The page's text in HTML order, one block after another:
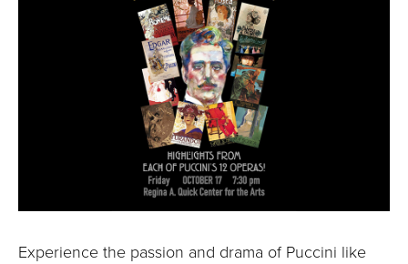
Experience the passion and drama of Puccini like